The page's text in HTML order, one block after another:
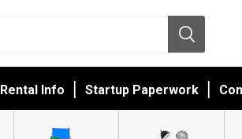
Rental Info Startup Paperwork